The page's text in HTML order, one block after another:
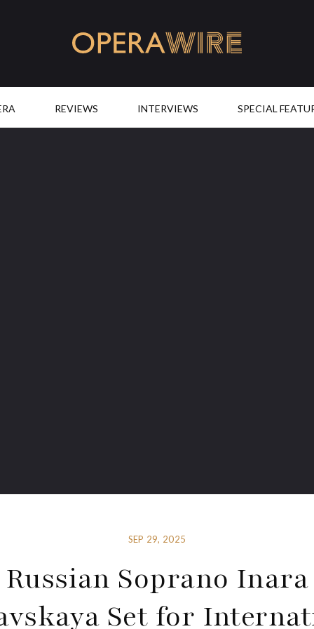
REVIEWS INTERVIEWS SPECIAL
SEP 29, 2025
Russian Soprano Inara
Set for